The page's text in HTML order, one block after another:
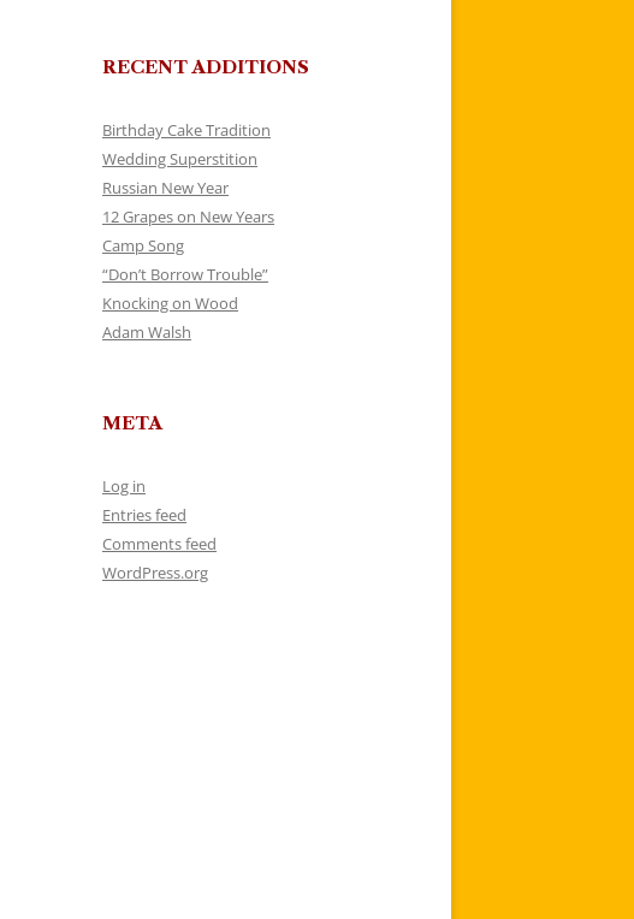
RECENT ADDITIONS
Birthday Cake Tradition
Wedding Superstition
Russian New Year
12 Grapes on New Years
Camp Song
“Don’t Borrow Trouble”
Knocking on Wood
Adam Walsh
META
Log in
Entries feed
Comments feed
WordPress.org